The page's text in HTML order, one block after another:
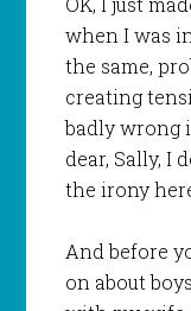
when I was
the same,
creating
badly wrong
dear, Sally, I
the irony
And before
on about